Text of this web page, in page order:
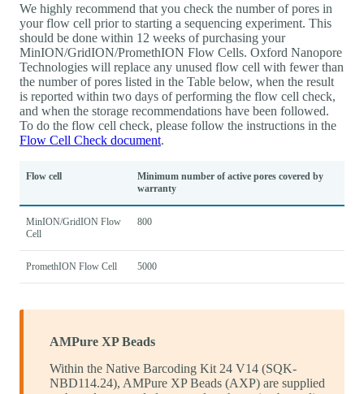
We highly recommend that you check the number of pores in
your flow cell prior to starting a sequencing experiment. This
should be done within 12 weeks of purchasing your
MinION/GridION/PromethION Flow Cells. Oxford Nanopore
Technologies will replace any unused flow cell with fewer than
the number of pores listed in the Table below, when the result
is reported within two days of performing the flow cell check,
and when the storage recommendations have been followed.
To do the flow cell check, please follow the instructions in the
Flow Cell Check document.
Flow cell
Minimum number of active pores covered by
warranty
MinION/GridION Flow
Cell
800
PromethION Flow Cell 5000
AMPure XP Beads
Within the Native Barcoding Kit 24 V14 (SQK-
NBD114.24), AMPure XP Beads (AXP) are supplied